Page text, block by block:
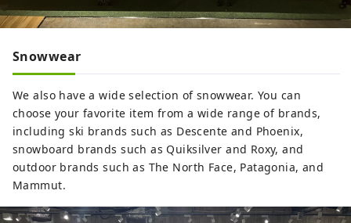
Snowwear
We also have a wide selection of snowwear. You can
choose your favorite item from a wide range of brands,
including ski brands such as Descente and Phoenix,
snowboard brands such as Quiksilver and Roxy, and
outdoor brands such as The North Face, Patagonia, and
Mammut.